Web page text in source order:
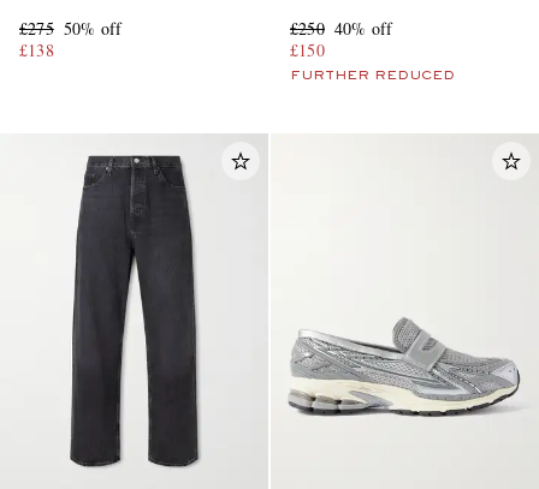
£275 50% off
£138
£250 40% off
£150
FURTHER REDUCED